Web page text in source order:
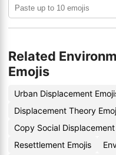
Related
Emojis
Urban Displacement
Displacement Theory
Copy Social Displacement
Resettlement Emojis